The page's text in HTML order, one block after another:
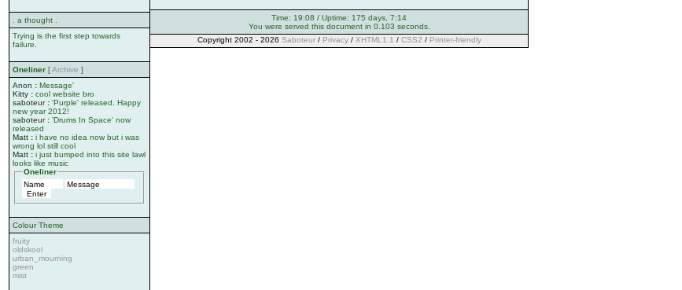
. a thought .
Trying is the first step towards
failure.
Oneliner [Archive ]
Anon : Message'
Kitty : cool website bro
saboteur : 'Purple' released. Happy
new year 2012!
saboteur : 'Drums In Space' now
released
Matt : i have no idea now but i was
wrong lol still cool
Matt : i just bumped into this site lawl
looks like music
Oneliner
Colour Theme
fruity
oldskool
urban_mourning
green
mist
Time: 19:08 / Uptime: 175 days, 7:14
You were served this document in 0.103 seconds.
Copyright 2002 - 2026 Saboteur/ Privacy/ XHTML1.1 / CSS2 / Printer-friendly